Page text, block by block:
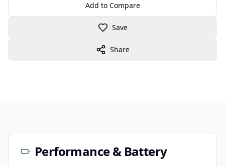
Add to Compare
Save
Share
Performance & Battery